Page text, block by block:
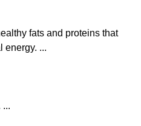
fats and proteins that
energy. ...
...